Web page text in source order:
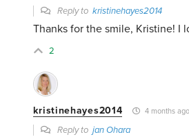
Reply tokristinehayes2014
Thanks for the smile, Kristine! I
2
kristinehayes2014 4 months ago
Reply tojan Ohara